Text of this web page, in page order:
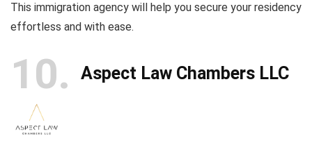
This immigration agency will help you secure your residency
effortless and with ease.
10 Aspect Law Chambers LLC